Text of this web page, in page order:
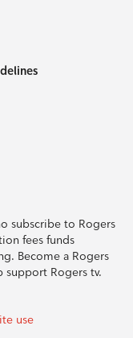
subscribe to Rogers
fees funds
Become a Rogers
Rogers tv.
use